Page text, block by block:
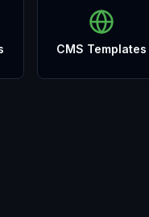
CMS Templates